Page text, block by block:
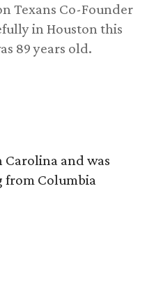
Texans Co-Founder
in Houston this
89 years old.
Carolina and was
from Columbia